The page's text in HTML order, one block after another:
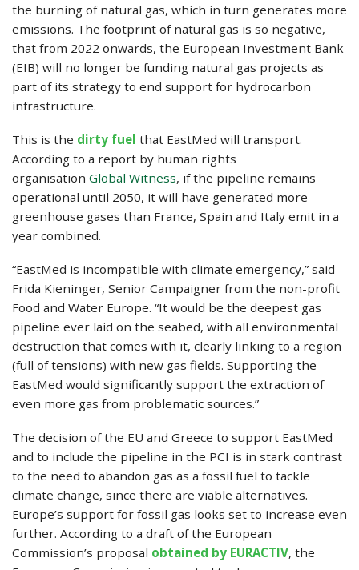
the burning of natural gas, which in turn generates more
emissions. The footprint of natural gas is so negative,
that from 2022 onwards, the European Investment Bank
(EIB) will no longer be funding natural gas projects as
part of its strategy to end support for hydrocarbon
infrastructure.
This is the dirty fuel that EastMed will transport.
According to a report by human rights
organisation Global Witness, if the pipeline remains
operational until 2050, it will have generated more
greenhouse gases than France, Spain and Italy emit in a
year combined.
“EastMed is incompatible with climate emergency,” said
Frida Kieninger, Senior Campaigner from the non-profit
Food and Water Europe. “It would be the deepest gas
pipeline ever laid on the seabed, with all environmental
destruction that comes with it, clearly linking to a region
(full of tensions) with new gas fields. Supporting the
EastMed would significantly support the extraction of
even more gas from problematic sources.”
The decision of the EU and Greece to support EastMed
and to include the pipeline in the PCI is in stark contrast
to the need to abandon gas as a fossil fuel to tackle
climate change, since there are viable alternatives.
Europe’s support for fossil gas looks set to increase even
further. According to a draft of the European
Commission’s proposal obtained by EURACTIV, the